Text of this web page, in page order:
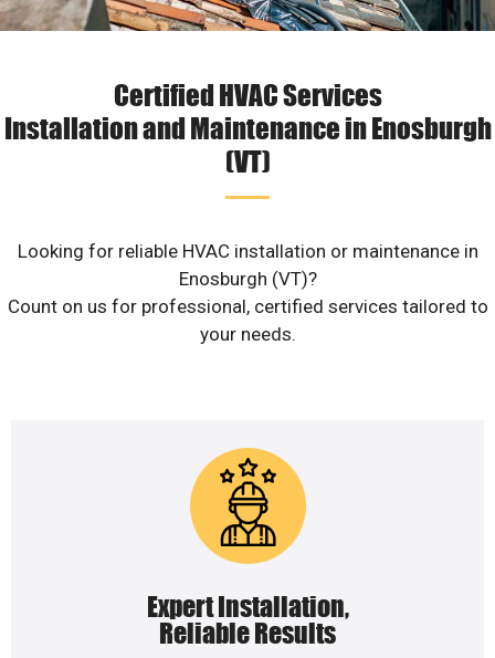
Certified HVAC Services
Installation and Maintenance in Enosburgh
(VT)
Looking for reliable HVAC installation or maintenance in
Enosburgh (VT)?
Count on us for professional, certified services tailored to
your needs.
Expert Installation,
Reliable Results